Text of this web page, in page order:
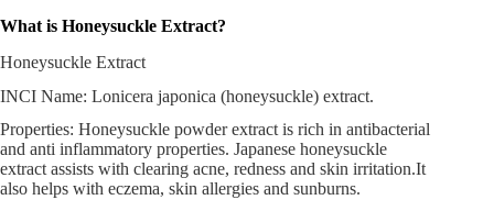
What is Honeysuckle Extract?
Honeysuckle Extract
INCI Name: Lonicera japonica (honeysuckle) extract.
Properties: Honeysuckle powder extractis rich in antibacterial
and anti inflammatory properties. Japanese honeysuckle
extract assists with clearing acne, redness and skin irritation.It
also helps with eczema, skin allergies and sunburns.